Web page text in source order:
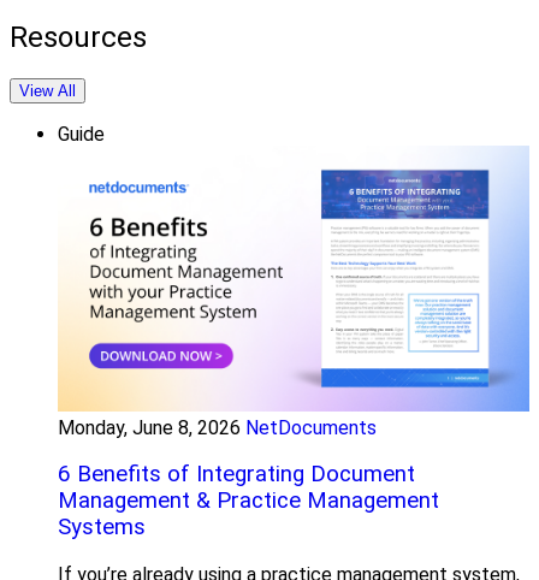
Resources
View All
Guide
Monday, June 8, 2026 NetDocuments
6 Benefits of Integrating Document
Management & Practice Management
Systems
If you’re already using a practice management system,